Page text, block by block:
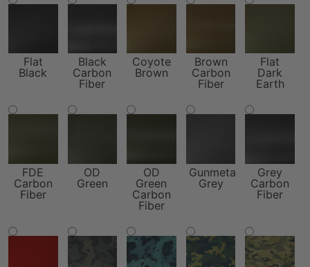
Flat
Black
Black
Carbon
Fiber
Coyote
Brown
Brown
Carbon
Fiber
Flat
Dark
Earth
FDE
Carbon
Fiber
OD
Green
OD
Green
Carbon
Fiber
Gunmetal
Grey
Grey
Carbon
Fiber